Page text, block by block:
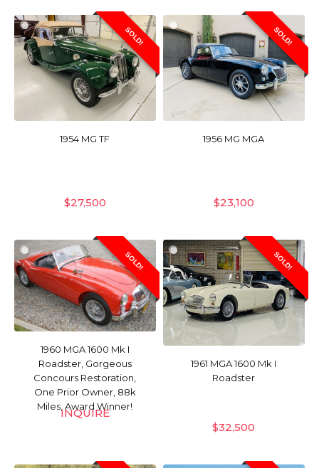
SOLD!
1954 MG TF
$27,500
SOLD!
1956 MG MGA
$23,100
SOLD!
1960 MGA 1600 Mk I
Roadster, Gorgeous
Concours Restoration,
One Prior Owner, 88k
Miles, Award Winner!
INQUIRE
SOLD!
1961 MGA 1600 Mk I
Roadster
$32,500